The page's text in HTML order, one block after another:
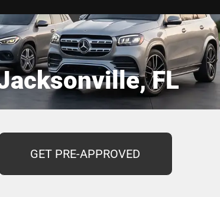
FL
GET PRE-APPROVED